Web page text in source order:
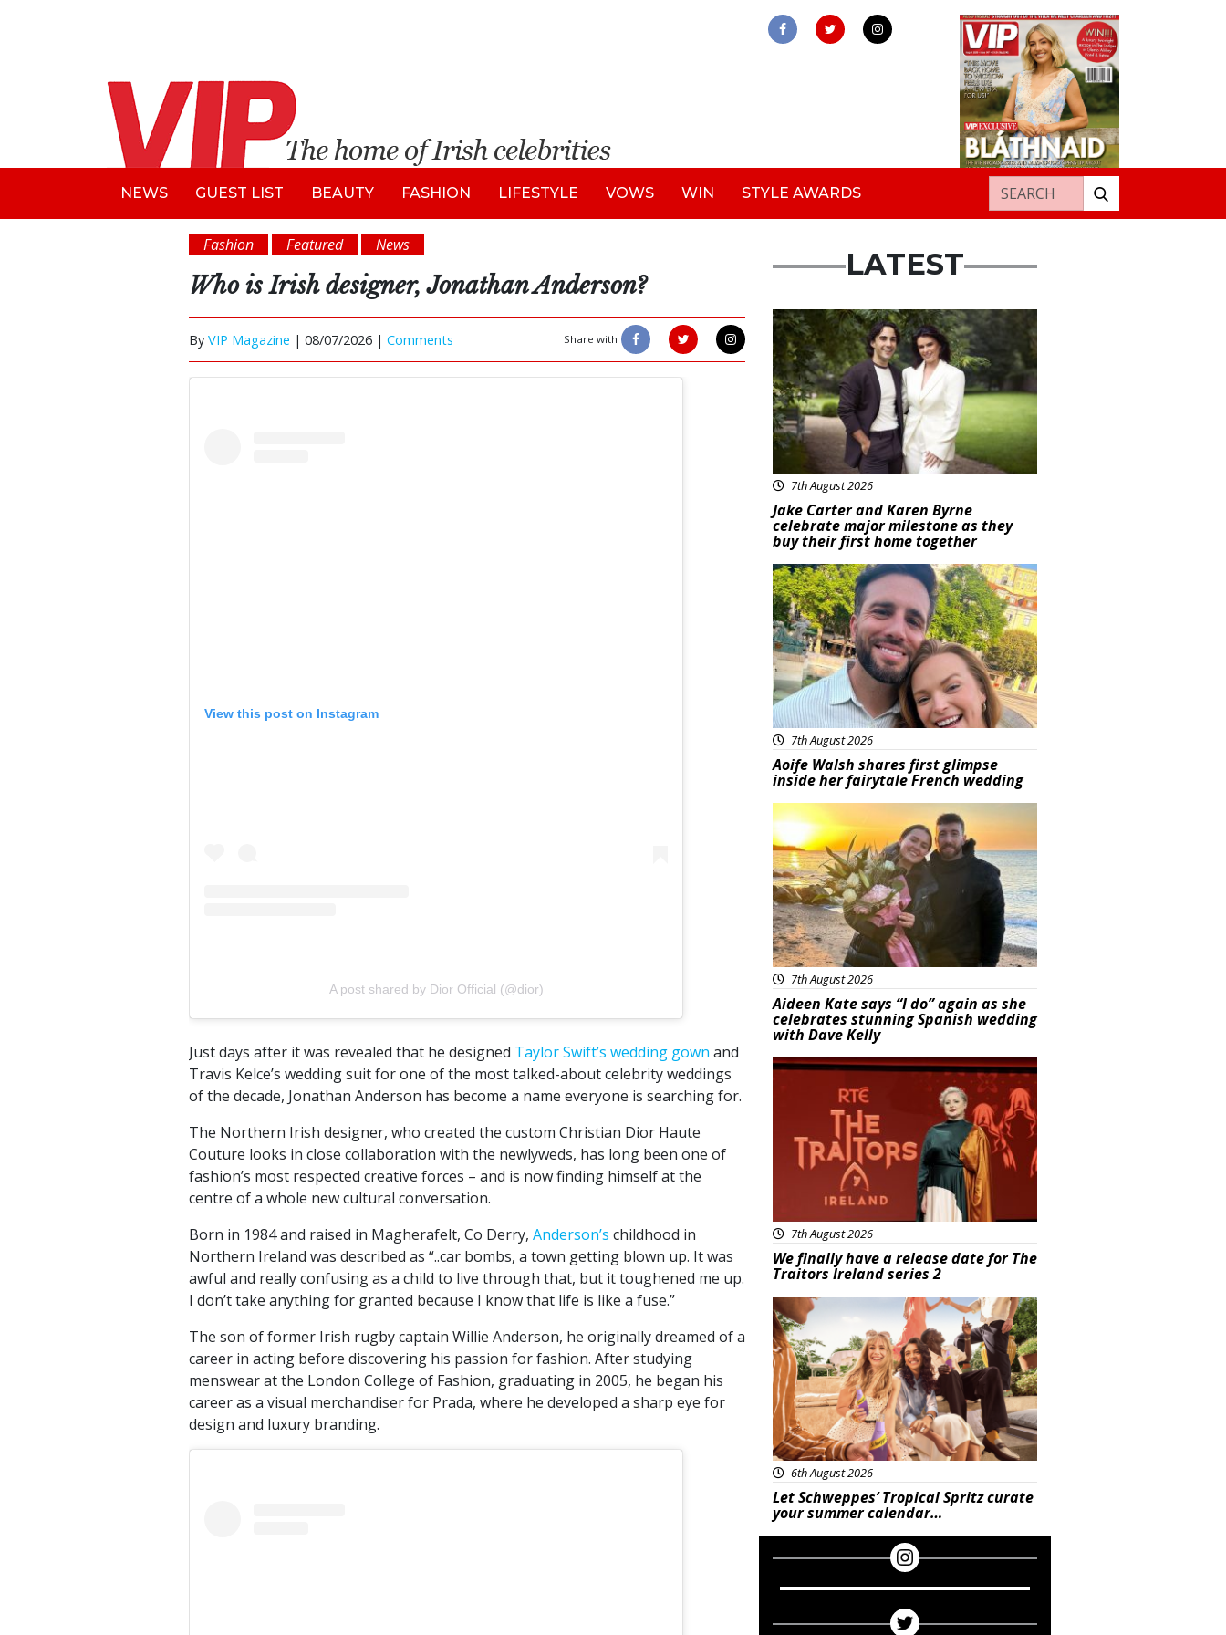
NEWS GUEST LIST BEAUTY FASHION LIFESTYLE VOWS WIN STYLE AWARDS Search for:
Fashion Featured News
Who is Irish designer, Jonathan Anderson?
By VIP Magazine | 08/07/2026 | Comments Share with
View this post on Instagram
A post shared by Dior Official (@dior)
Just days after it was revealed that he designed Taylor Swift’s wedding gown and
Travis Kelce’s wedding suit for one of the most talked-about celebrity weddings
of the decade, Jonathan Anderson has become a name everyone is searching for.
The Northern Irish designer, who created the custom Christian Dior Haute
Couture looks in close collaboration with the newlyweds, has long been one of
fashion’s most respected creative forces – and is now finding himself at the
centre of a whole new cultural conversation.
Born in 1984 and raised in Magherafelt, Co Derry, Anderson’s childhood in
Northern Ireland was described as “..car bombs, a town getting blown up. It was
awful and really confusing as a child to live through that, but it toughened me up.
I don’t take anything for granted because I know that life is like a fuse.”
The son of former Irish rugby captain Willie Anderson, he originally dreamed of a
career in acting before discovering his passion for fashion. After studying
menswear at the London College of Fashion, graduating in 2005, he began his
career as a visual merchandiser for Prada, where he developed a sharp eye for
design and luxury branding.
LATEST
Featured
7th August 2026
Jake Carter and Karen Byrne
celebrate major milestone as they
buy their first home together
Featured
7th August 2026
Aoife Walsh shares first glimpse
inside her fairytale French wedding
Featured
7th August 2026
Aideen Kate says “I do” again as she
celebrates stunning Spanish wedding
with Dave Kelly
News
7th August 2026
We finally have a release date for The
Traitors Ireland series 2
Advertisement
6th August 2026
Let Schweppes’ Tropical Spritz curate
your summer calendar…